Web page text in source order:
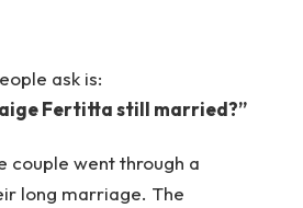
ask is:
Fertitta still married?”
couple went through a
long marriage. The